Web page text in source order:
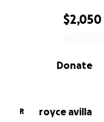
0% complete
$2,050
Donate
R
royce avilla